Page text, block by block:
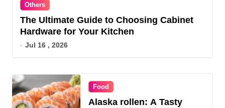
Others
The Ultimate Guide to Choosing Cabinet
Hardware for Your Kitchen
Jul 16 , 2026
Food
Alaska rollen: A Tasty